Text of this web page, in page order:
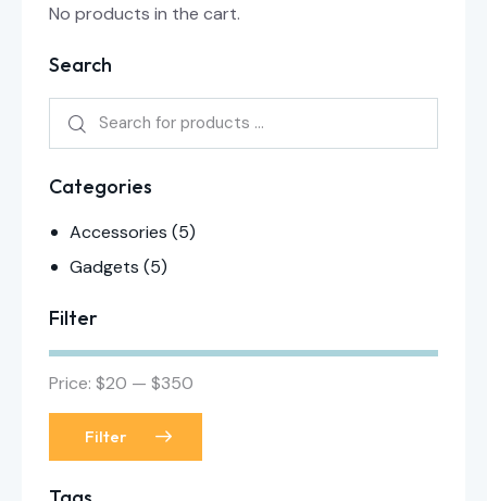
No products in the cart.
Search
Categories
Accessories (5)
Gadgets (5)
Filter
Filter
Price: $20 — $350